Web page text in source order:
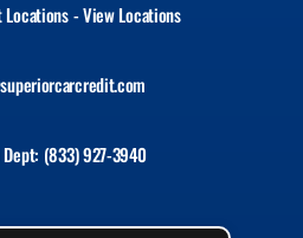
- View Locations
(833) 927-3940